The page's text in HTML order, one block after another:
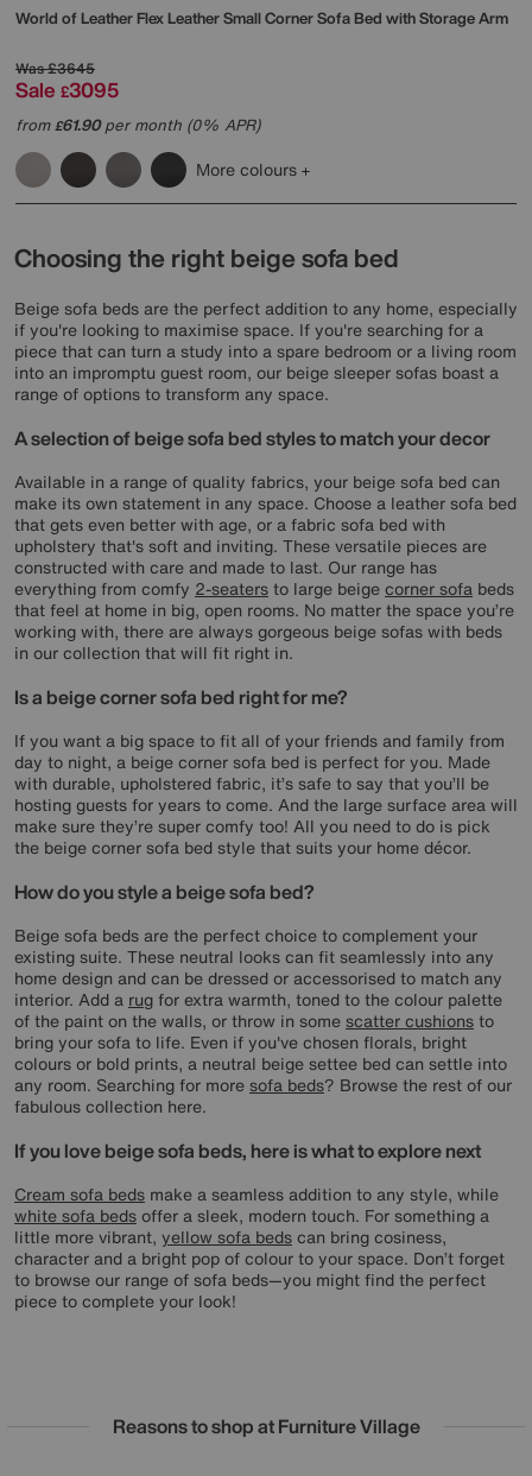
World of LeatherFlex Leather Small Corner Sofa Bed with Storage Arm
Was£3645
Sale £3095
from£61.90per month (0% APR)
More colours
Choosing the right beige sofa bed
Beige sofa beds are the perfect addition to any home, especially
if you're looking to maximise space. If you're searching for a
piece that can turn a study into a spare bedroom or a living room
into an impromptu guest room, our beige sleeper sofas boast a
range of options to transform any space.
A selection of beige sofa bed styles to match your decor
Available in a range of quality fabrics, your beige sofa bed can
make its own statement in any space. Choose a leather sofa bed
that gets even better with age, or a fabric sofa bed with
upholstery that's soft and inviting. These versatile pieces are
constructed with care and made to last. Our range has
everything from comfy 2-seatersto large beigecorner sofa beds
that feel at home in big, open rooms. No matter the space you’re
working with, there are always gorgeous beige sofas with beds
in our collection that will fit right in.
Is a beige corner sofa bed right for me?
If you want a big space to fit all of your friends and family from
day to night, a beige corner sofa bed is perfect for you. Made
with durable, upholstered fabric, it’s safe to say that you’ll be
hosting guests for years to come. And the large surface area will
make sure they’re super comfy too! All you need to do is pick
the beige corner sofa bed style that suits your home décor.
How do you style a beige sofa bed?
Beige sofa beds are the perfect choice to complement your
existing suite. These neutral looks can fit seamlessly into any
home design and can be dressed or accessorised to match any
interior. Add a rugfor extra warmth, toned to the colour palette
of the paint on the walls, or throw in somescatter cushionsto
bring your sofa to life. Even if you've chosen florals, bright
colours or bold prints, a neutral beige settee bed can settle into
any room. Searching for moresofa beds? Browse the rest of our
fabulous collection here.
If you love beige sofa beds, here is what to explore next
Cream sofa beds make a seamless addition to any style, while
white sofa bedsoffer a sleek, modern touch. For something a
little more vibrant, yellow sofa bedscan bring cosiness,
character and a bright pop of colour to your space. Don’t forget
to browse our range of sofa beds—you might find the perfect
piece to complete your look!
Reasons to shop at Furniture Village